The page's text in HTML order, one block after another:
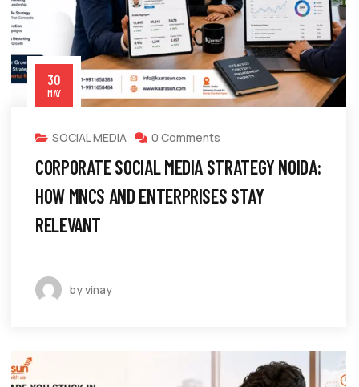
30
MAY
SOCIAL MEDIA 0 Comments
CORPORATE SOCIAL MEDIA STRATEGY NOIDA:
HOW MNCS AND ENTERPRISES STAY
RELEVANT
by vinay